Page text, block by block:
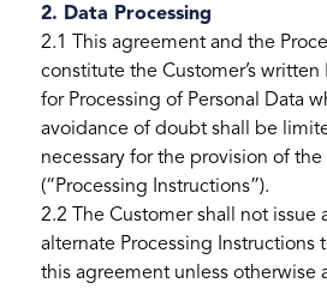
2. Data Processing
2.1 This agreement and the
constitute the Customer’s written
for Processing of Personal Data
avoidance of doubt shall be
necessary for the provision of the
(“Processing Instructions”).
2.2 The Customer shall not issue
alternate Processing Instructions
this agreement unless otherwise